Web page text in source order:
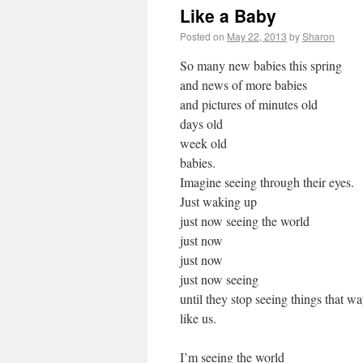
Like a Baby
Posted on May 22, 2013 bySharon
So many new babies this spring
and news of more babies
and pictures of minutes old
days old
week old
babies.
Imagine seeing through their eyes.
Just waking up
just now seeing the world
just now
just now
just now seeing
until they stop seeing things that
like us.
I’m seeing the world